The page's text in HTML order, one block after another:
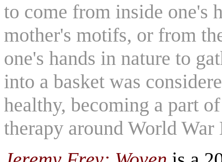
to come from inside one's
mother's motifs, or from
one's hands in nature to
into a basket was
healthy, becoming a part
therapy around World